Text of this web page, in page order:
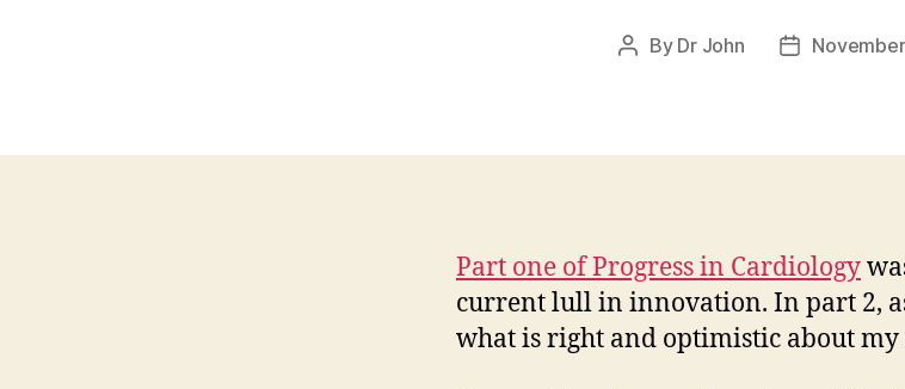
Post
By Dr John
Post
Part one of Progress in Cardiology
current lull in innovation. In part 2,
what is right and optimistic about my